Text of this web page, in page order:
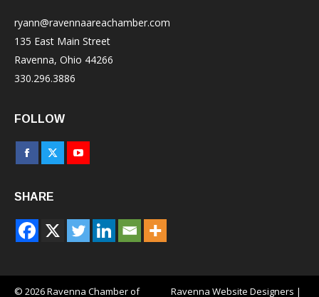
ryann@ravennaareachamber.com
135 East Main Street
Ravenna, Ohio 44266
330.296.3886
FOLLOW
Facebook
opens
in
new
X
opens
new
YouTube
in
new
SHARE
© 2026 Ravenna Chamber of Ravenna Website Designers |